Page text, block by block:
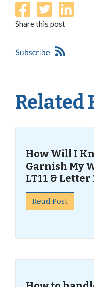
Share this post
Related
How Will I
Garnish My
LT11 &
Read Post